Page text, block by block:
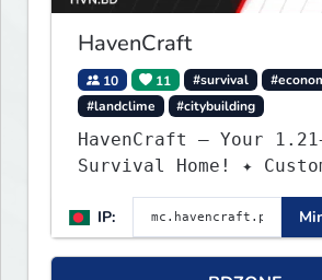
HavenCraft
10 11 #survival
#landclime
#citybuilding
HavenCraft — Your
Survival Home! ✦ Custom World
— Unique terrain
Player Economy —
wealth ✦ Land Claims
what you build ✦
IP: